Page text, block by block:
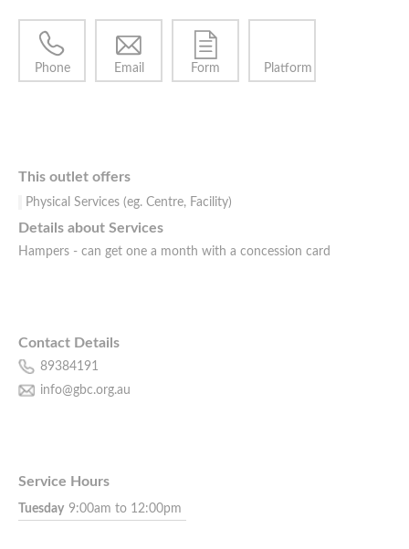
Phone Email Form Platform
This outlet offers
Physical Services (eg. Centre, Facility)
Details about Services
Hampers - can get one a month with a concession card
Contact Details
89384191
info@gbc.org.au
Service Hours
Tuesday 9:00am to 12:00pm